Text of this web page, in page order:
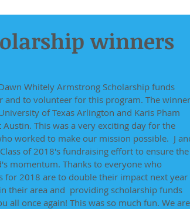
winners
Whitely Armstrong Scholarship funds
and to volunteer for this program. The
of Texas Arlington and Karis Pham
This was a very exciting day for the
worked to make our mission possible.  J
of 2018's fundraising effort to ensure the
momentum. Thanks to everyone who
for 2018 are to double their impact next year
their area and  providing scholarship funds
all once again! This was so much fun. We are